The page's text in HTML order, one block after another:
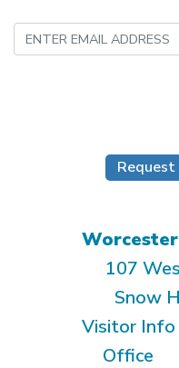
107
Snow
Visitor Info
Office